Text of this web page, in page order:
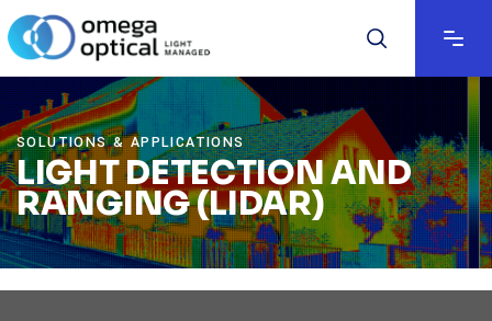
SOLUTIONS & APPLICATIONS
LIGHT DETECTION AND
RANGING (LIDAR)